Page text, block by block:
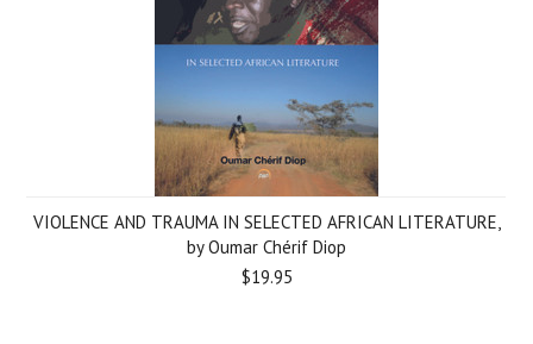
VIOLENCE AND TRAUMA IN SELECTED AFRICAN LITERATURE,
by Oumar Chérif Diop
$19.95